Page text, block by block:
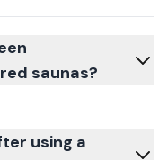
saunas?
using a